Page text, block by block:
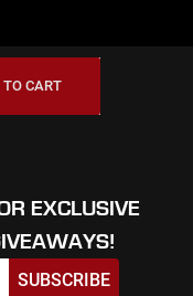
CART
EXCLUSIVE
SUBSCRIBE